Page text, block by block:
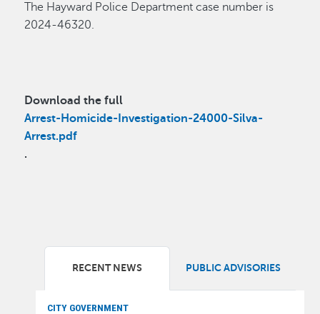
The Hayward Police Department case number is
2024-46320.
Download the full
Arrest-Homicide-Investigation-24000-Silva-
Arrest.pdf
.
RECENT NEWS PUBLIC ADVISORIES
CITY GOVERNMENT